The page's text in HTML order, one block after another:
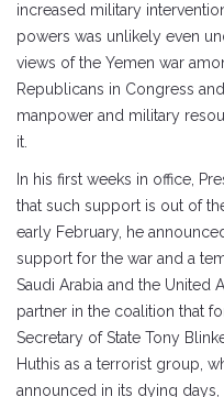
increased military
powers was unlikely even
views of the Yemen war
Republicans in Congress
manpower and military
it.
In his first weeks in office,
that such support is out of
early February, he
support for the war and a
Saudi Arabia and the United
partner in the coalition that
Secretary of State Tony
Huthis as a terrorist group,
announced in its dying days,